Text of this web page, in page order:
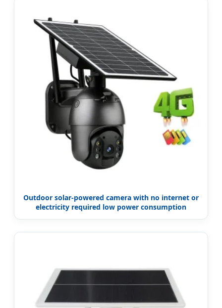
Outdoor solar-powered camera with no internet or
electricity required low power consumption